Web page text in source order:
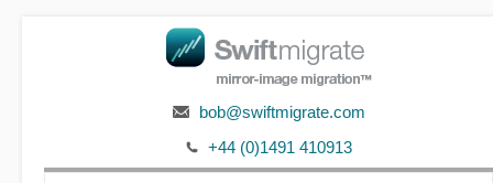
bob@swiftmigrate.com
+44 (0)1491 410913